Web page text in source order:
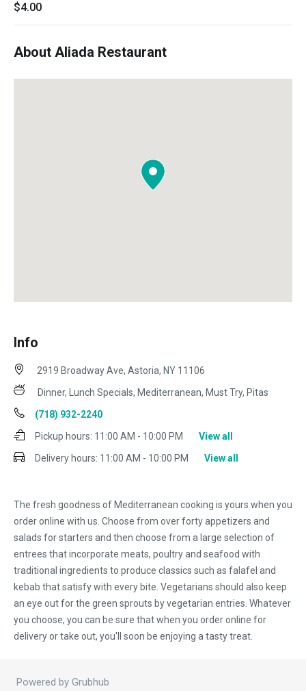
$4.00
About Aliada Restaurant
Info
The fresh goodness of Mediterranean cooking is yours when you
order online with us. Choose from over forty appetizers and
salads for starters and then choose from a large selection of
entrees that incorporate meats, poultry and seafood with
traditional ingredients to produce classics such as falafel and
kebab that satisfy with every bite. Vegetarians should also keep
an eye out for the green sprouts by vegetarian entries. Whatever
you choose, you can be sure that when you order online for
delivery or take out, you'll soon be enjoying a tasty treat.
2919 Broadway Ave, Astoria, NY 11106
Dinner, Lunch Specials, Mediterranean, Must Try, Pitas
(718) 932-2240
Pickup hours: 11:00 AM - 10:00 PM
View all
Delivery hours: 11:00 AM - 10:00 PM View all
Powered by Grubhub